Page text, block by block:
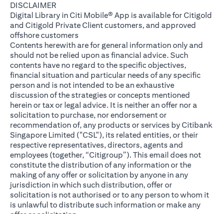
DISCLAIMER
Digital Library in Citi Mobile® App is available for Citigold
and Citigold Private Client customers, and approved
offshore customers
Contents herewith are for general information only and
should not be relied upon as financial advice. Such
contents have no regard to the specific objectives,
financial situation and particular needs of any specific
person and is not intended to be an exhaustive
discussion of the strategies or concepts mentioned
herein or tax or legal advice. It is neither an offer nor a
solicitation to purchase, nor endorsement or
recommendation of, any products or services by Citibank
Singapore Limited ("CSL"), its related entities, or their
respective representatives, directors, agents and
employees (together, “Citigroup”). This email does not
constitute the distribution of any information or the
making of any offer or solicitation by anyone in any
jurisdiction in which such distribution, offer or
solicitation is not authorised or to any person to whom it
is unlawful to distribute such information or make any